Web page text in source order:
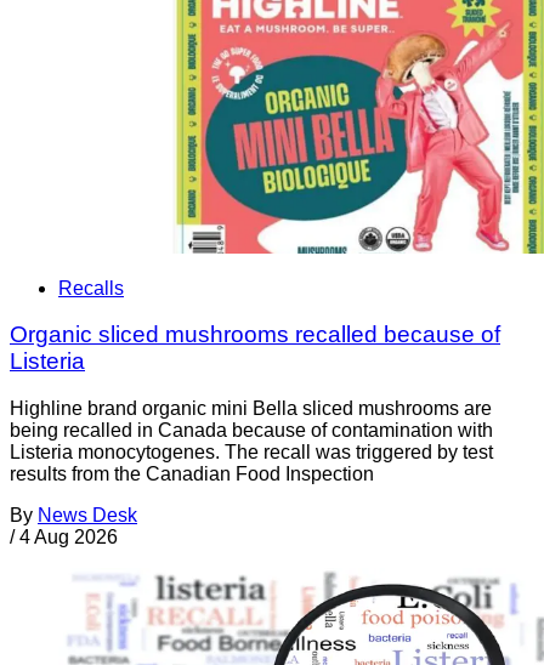
Recalls
Organic sliced mushrooms recalled because of
Listeria
Highline brand organic mini Bella sliced mushrooms are
being recalled in Canada because of contamination with
Listeria monocytogenes. The recall was triggered by test
results from the Canadian Food Inspection
By News Desk
/ 4 Aug 2026